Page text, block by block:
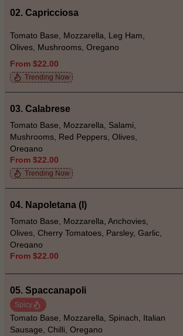
02. Capricciosa
Tomato Base, Mozzarella, Leg Ham,
Olives, Mushrooms, Oregano
From $22.00
Trending Now
03. Calabrese
Tomato Base, Mozzarella, Salami,
Mushrooms, Red Peppers, Olives,
Oregano
From $22.00
Trending Now
04. Napoletana (I)
Tomato Base, Mozzarella, Anchovies,
Olives, Cherry Tomatoes, Parsley, Garlic,
Oregano
From $22.00
05. Spaccanapoli
Spicy
Tomato Base, Mozzarella, Spinach, Italian
Sausage, Chilli, Oregano